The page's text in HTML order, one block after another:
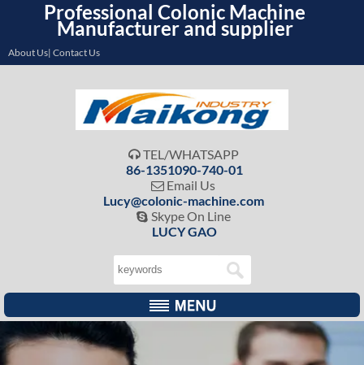
Professional Colonic Machine
Manufacturer and supplier
About Us| Contact Us
 TEL/WHATSAPP
86-1351090-740-01
 Email Us
Lucy@colonic-machine.com
 Skype On Line
LUCY GAO